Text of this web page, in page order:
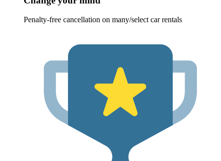
Penalty-free cancellation on many/select car rentals